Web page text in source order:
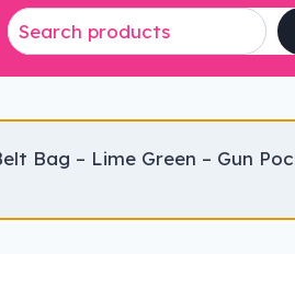
Bag – Lime Green – Gun